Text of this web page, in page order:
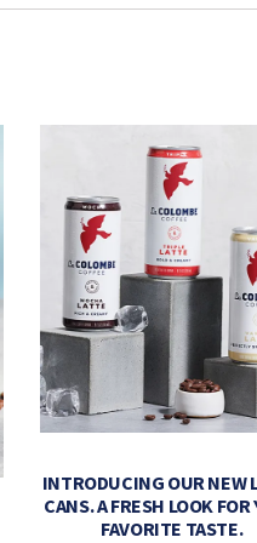
INTRODUCING OUR NEW
CANS. A FRESH LOOK FOR
FAVORITE TASTE.